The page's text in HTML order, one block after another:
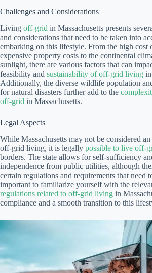
Challenges and Considerations
Living off-grid in Massachusetts presents
and considerations that need to be taken into
embarking on this lifestyle. From the high cost
expensive property costs to the continental
sunlight, there are various factors that can
feasibility and sustainability of off-grid living
Additionally, the diverse wildlife population
for natural disasters further add to the
off-grid in Massachusetts.
Legal Aspects
While Massachusetts may not be considered
off-grid living, it is legally possible to live off-
borders. The state allows for self-sufficiency
independence from public utilities, although
certain regulations and requirements that need
important to familiarize yourself with the
regulations related to off-grid living in
compliance and a smooth transition to this